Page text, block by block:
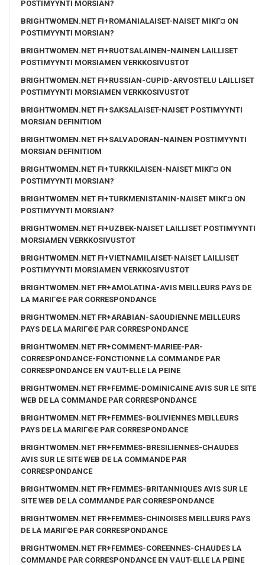
POSTIMYYNTI MORSIAN?
BRIGHTWOMEN.NET FI+ROMANIALAISET-NAISET MIKГ¤ ON
POSTIMYYNTI MORSIAN?
BRIGHTWOMEN.NET FI+RUOTSALAINEN-NAINEN LAILLISET
POSTIMYYNTI MORSIAMEN VERKKOSIVUSTOT
BRIGHTWOMEN.NET FI+RUSSIAN-CUPID-ARVOSTELU LAILLISET
POSTIMYYNTI MORSIAMEN VERKKOSIVUSTOT
BRIGHTWOMEN.NET FI+SAKSALAISET-NAISET POSTIMYYNTI
MORSIAN DEFINITIOM
BRIGHTWOMEN.NET FI+SALVADORAN-NAINEN POSTIMYYNTI
MORSIAN DEFINITIOM
BRIGHTWOMEN.NET FI+TURKKILAISEN-NAISET MIKГ¤ ON
POSTIMYYNTI MORSIAN?
BRIGHTWOMEN.NET FI+TURKMENISTANIN-NAISET MIKГ¤ ON
POSTIMYYNTI MORSIAN?
BRIGHTWOMEN.NET FI+UZBEK-NAISET LAILLISET POSTIMYYNTI
MORSIAMEN VERKKOSIVUSTOT
BRIGHTWOMEN.NET FI+VIETNAMILAISET-NAISET LAILLISET
POSTIMYYNTI MORSIAMEN VERKKOSIVUSTOT
BRIGHTWOMEN.NET FR+AMOLATINA-AVIS MEILLEURS PAYS DE
LA MARIГ©E PAR CORRESPONDANCE
BRIGHTWOMEN.NET FR+ARABIAN-SAOUDIENNE MEILLEURS
PAYS DE LA MARIГ©E PAR CORRESPONDANCE
BRIGHTWOMEN.NET FR+COMMENT-MARIEE-PAR-
CORRESPONDANCE-FONCTIONNE LA COMMANDE PAR
CORRESPONDANCE EN VAUT-ELLE LA PEINE
BRIGHTWOMEN.NET FR+FEMME-DOMINICAINE AVIS SUR LE SITE
WEB DE LA COMMANDE PAR CORRESPONDANCE
BRIGHTWOMEN.NET FR+FEMMES-BOLIVIENNES MEILLEURS
PAYS DE LA MARIГ©E PAR CORRESPONDANCE
BRIGHTWOMEN.NET FR+FEMMES-BRESILIENNES-CHAUDES
AVIS SUR LE SITE WEB DE LA COMMANDE PAR
CORRESPONDANCE
BRIGHTWOMEN.NET FR+FEMMES-BRITANNIQUES AVIS SUR LE
SITE WEB DE LA COMMANDE PAR CORRESPONDANCE
BRIGHTWOMEN.NET FR+FEMMES-CHINOISES MEILLEURS PAYS
DE LA MARIГ©E PAR CORRESPONDANCE
BRIGHTWOMEN.NET FR+FEMMES-COREENNES-CHAUDES LA
COMMANDE PAR CORRESPONDANCE EN VAUT-ELLE LA PEINE